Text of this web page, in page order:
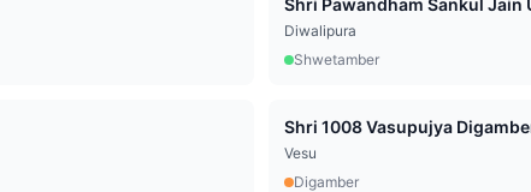
Shri Pawandham Sankul Jain
Diwalipura
Shwetamber
Vesu
Digamber